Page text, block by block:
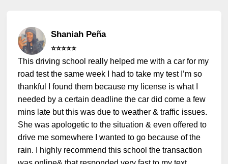
Shaniah Peña
⭐️⭐️⭐️⭐️⭐️
This driving school really helped me with a car for my
road test the same week I had to take my test I’m so
thankful I found them because my license is what I
needed by a certain deadline the car did come a few
mins late but this was due to weather & traffic issues.
She was apologetic to the situation & even offered to
drive me somewhere I wanted to go because of the
rain. I highly recommend this school the transaction